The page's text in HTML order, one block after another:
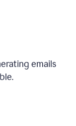
emails